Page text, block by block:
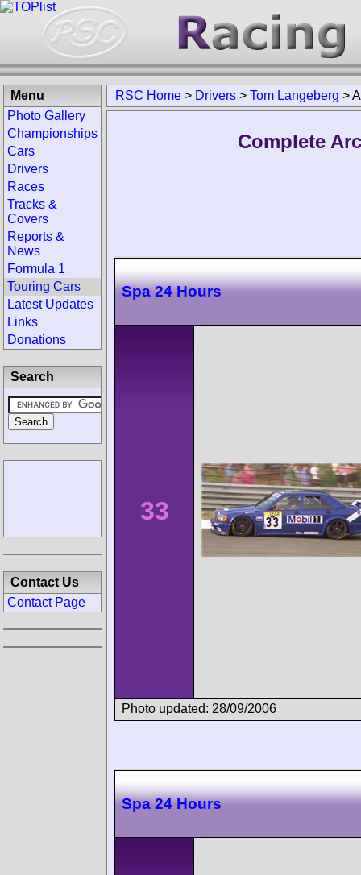
RSC Home > Drivers > Tom Langeberg >
Complete
Spa 24 Hours
33
Photo updated: 28/09/2006
Spa 24 Hours
Menu
Photo Gallery
Championships
Cars
Drivers
Races
Tracks &
Covers
Reports &
News
Formula 1
Touring Cars
Latest Updates
Links
Donations
Search
Contact Us
Contact Page